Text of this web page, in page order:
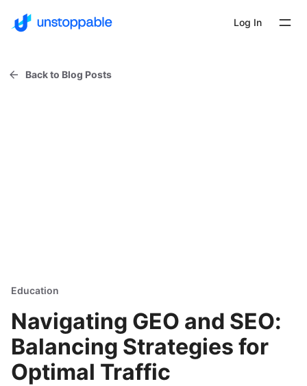
Log In
Back to Blog Posts
Education
Navigating GEO and SEO:
Balancing Strategies for
Optimal Traffic